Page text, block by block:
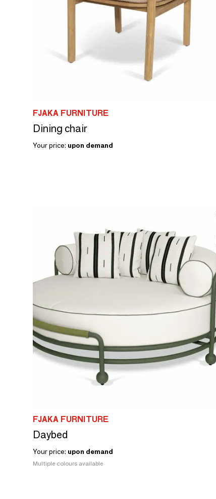
FJAKA FURNITURE
Dining chair
Your price: upon demand
FJAKA FURNITURE
Daybed
Your price: upon demand
Multiple colours available